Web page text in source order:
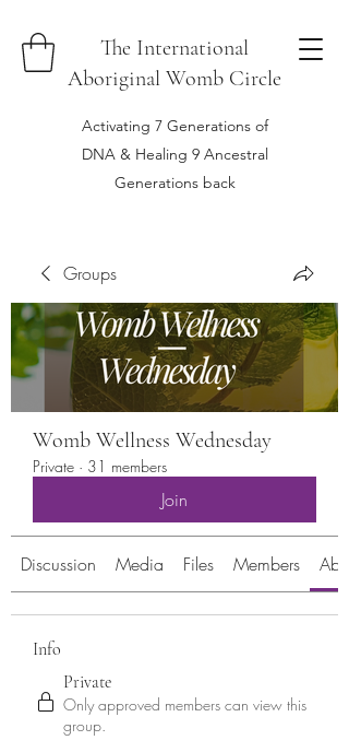
The International
Aboriginal Womb Circle
Activating 7 Generations of
DNA & Healing 9 Ancestral
Generations back
Groups
Womb Wellness Wednesday
Private · 31 members
Join
Discussion Media Files Members About
Info
Private
Only approved members can view this
group.